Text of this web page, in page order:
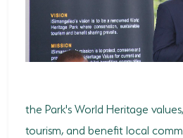
the Park's World Heritage
tourism, and benefit local